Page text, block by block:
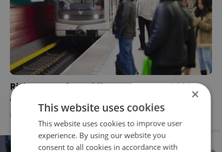
Rising costs for public transport could hit
commuters’ wallets hard
DAILY NEWS
×
This website uses cookies
This website uses cookies to improve user
experience. By using our website you
consent to all cookies in accordance with